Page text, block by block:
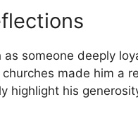
someone deeply
made him a
highlight his